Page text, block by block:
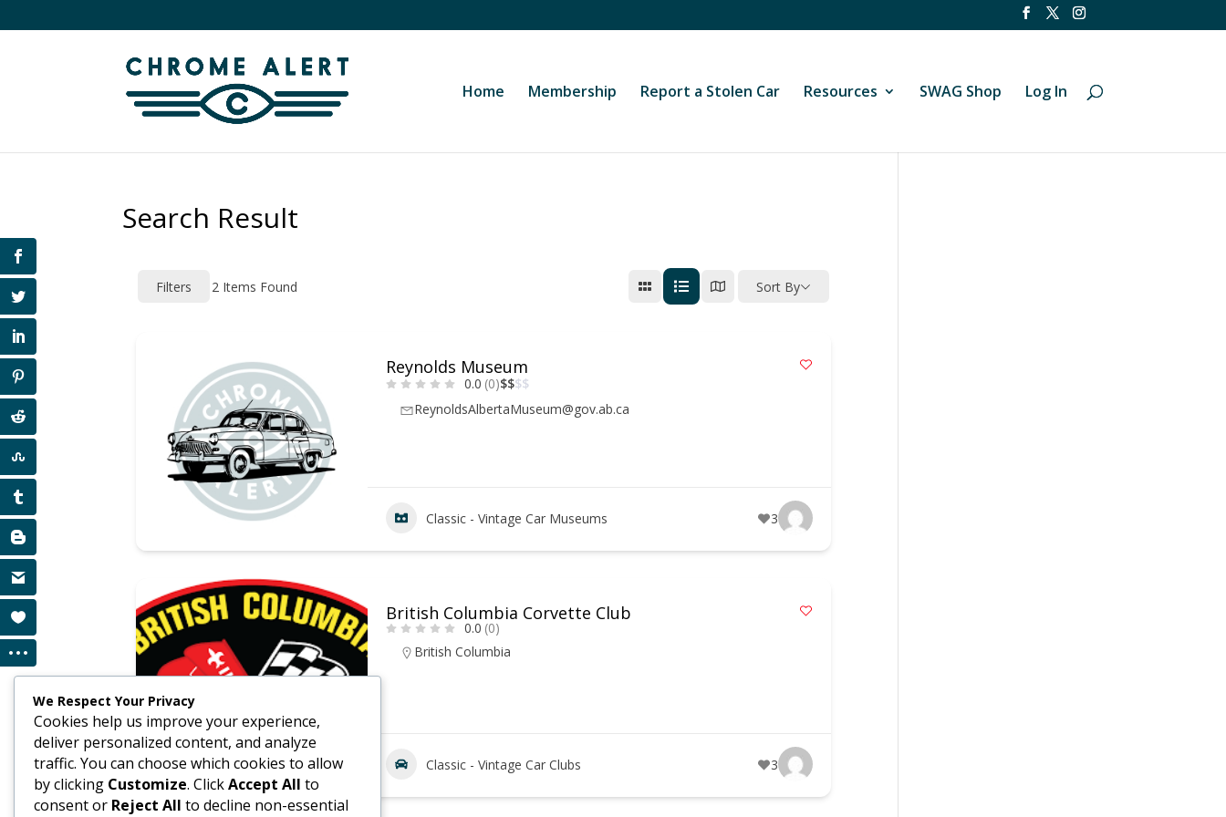
Home Membership Report a Stolen Car Resources SWAG Shop Log In
Search Result
Filters 2 Items Found Sort By
Reynolds Museum
0.0 (0)$$$$
ReynoldsAlbertaMuseum@gov.ab.ca
Classic - Vintage Car Museums 3
British Columbia Corvette Club
0.0 (0)
British Columbia
Classic - Vintage Car Clubs 3
We Respect Your Privacy
Cookies help us improve your experience,
deliver personalized content, and analyze
traffic. You can choose which cookies to allow
by clicking Customize. ClickAccept All to
consent or Reject All to decline non-essential